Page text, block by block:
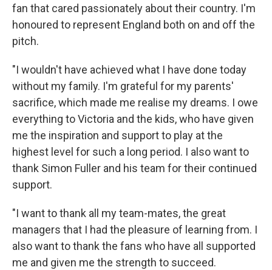
fan that cared passionately about their country. I'm
honoured to represent England both on and off the
pitch.
"I wouldn't have achieved what I have done today
without my family. I'm grateful for my parents'
sacrifice, which made me realise my dreams. I owe
everything to Victoria and the kids, who have given
me the inspiration and support to play at the
highest level for such a long period. I also want to
thank Simon Fuller and his team for their continued
support.
"I want to thank all my team-mates, the great
managers that I had the pleasure of learning from. I
also want to thank the fans who have all supported
me and given me the strength to succeed.